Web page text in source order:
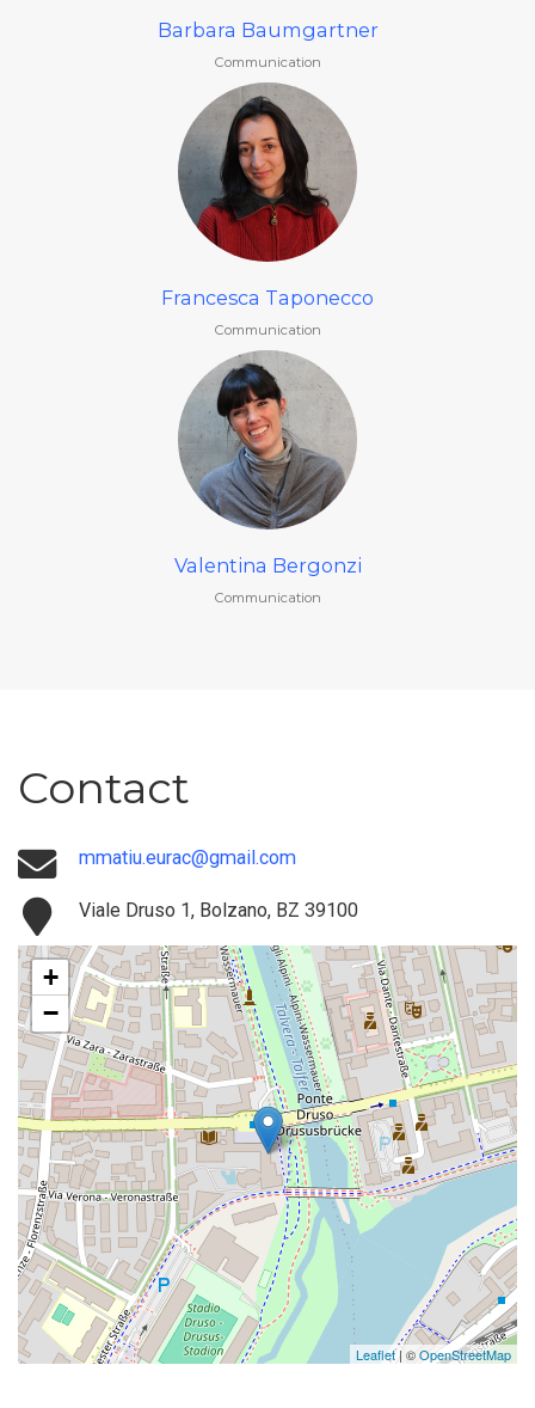
Barbara Baumgartner
Communication
Francesca Taponecco
Communication
Valentina Bergonzi
Communication
Contact
mmatiu.eurac@gmail.com
Viale Druso 1, Bolzano, BZ 39100
+
−
Leaflet| ©OpenStreetMap